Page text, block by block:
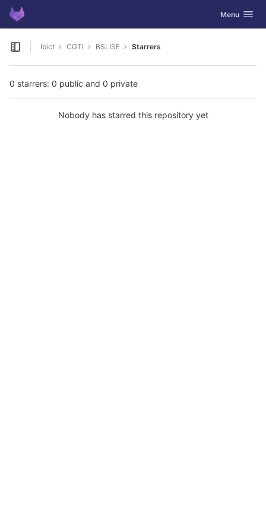
Skip to content
GitLab Toggle
Menu
Open sidebar
Ibict CGTI BSLISE Starrers
0 starrers: 0 public and 0 private
Nobody has starred this repository yet